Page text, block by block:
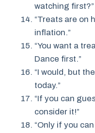
watching first?”
“Treats are on
inflation.”
“You want a
Dance first.”
“I would, but
today.”
“If you can
consider it!”
“Only if you